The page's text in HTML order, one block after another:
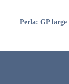
Perla: GP